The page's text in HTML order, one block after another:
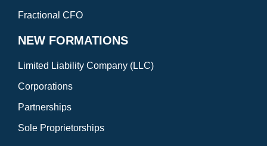
Fractional CFO
NEW FORMATIONS
Limited Liability Company (LLC)
Corporations
Partnerships
Sole Proprietorships